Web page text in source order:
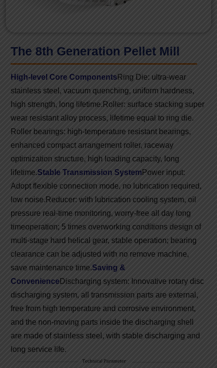
The 8th Generation Pellet Mill
High-level Core ComponentsRing Die: ultra-wear
stainless steel, vacuum quenching, uniform hardness,
high strength, long lifetime. Roller: surface stacking super
wear resistant alloy process, lifetime equal to ring die.
Roller bearings: high-temperature resistant bearings,
enhanced compact arrangement roller, raceway
optimization structure, high loading capacity, long
lifetime.Stable Transmission System Power input:
Adopt flexible connection mode, no lubrication required,
low noise. Reducer: with lubrication cooling system, oil
pressure real-time monitoring, worry-free all day long
timeoperation; 5 times overworking conditions design of
multi-stage hard helical gear, stable operation; bearing
clearance can be adjusted with no remove machine,
save maintenance time.Saving &
ConvenienceDischarging system: Innovative rotary disc
discharging system, all transmission parts are external,
free from high temperature and corrosive environment,
and the non-moving parts inside the discharging shell
are made of stainless steel, with stable discharging and
long service life.